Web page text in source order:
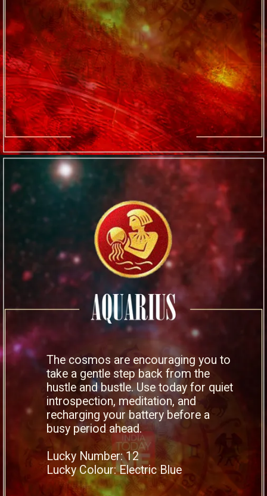
The cosmos are encouraging you to
take a gentle step back from the
hustle and bustle. Use today for quiet
introspection, meditation, and
recharging your battery before a
busy period ahead.
Lucky Number: 12
Lucky Colour: Electric Blue